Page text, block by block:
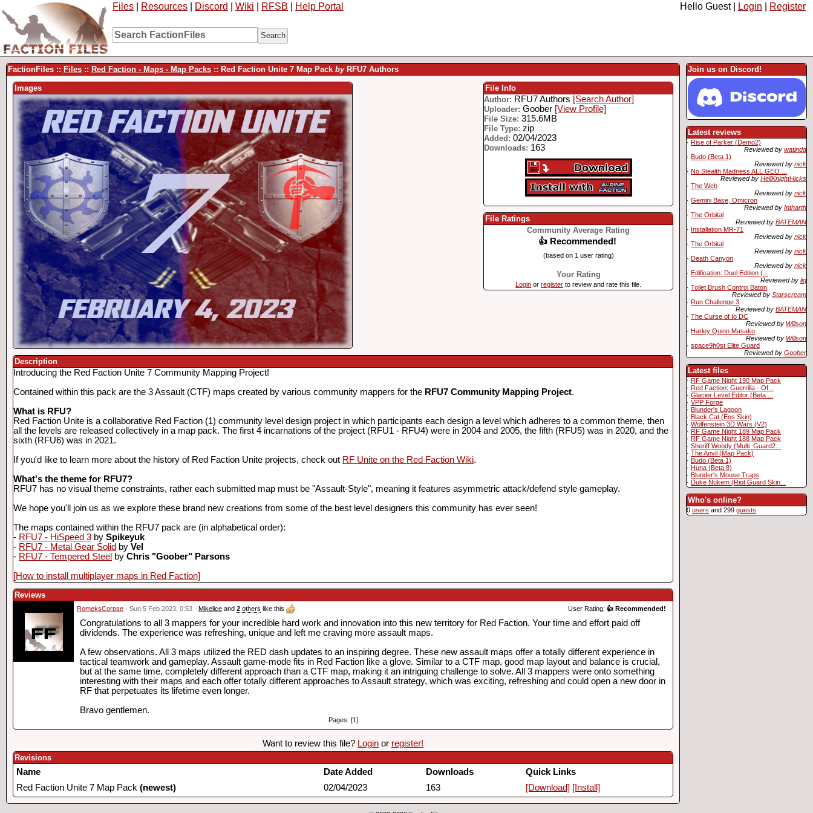
Files Resources Discord Wiki RFSB Help Portal Hello Guest | Login Register
Join us on Discord!
Latest reviews
· Rise of Parker (Demo2)
Reviewed by watinda
· Budo (Beta 1)
Reviewed by nick
· No Stealth Madness ALL GEO ...
Reviewed by HellKnightHicks
· The Web
Reviewed by nick
· Gemini Base, Omicron
Reviewed by Intharth
· The Orbital
Reviewed by BATEMAN
· Installation MR-71
Reviewed by nick
· The Orbital
Reviewed by nick
· Death Canyon
Reviewed by nick
· Edification: Duel Edition (...
Reviewed by liq
· Toilet Brush Control Baton
Reviewed by Starscream
· Run Challenge 3
Reviewed by BATEMAN
· The Curse of Io DC
Reviewed by Willson
· Harley Quinn Masako
Reviewed by Willson
· space9h0st Elite Guard
Reviewed by Goober
Latest files
· RF Game Night 190 Map Pack
· Red Faction: Guerrilla - Of...
· Glacier Level Editor (Beta ...
· VPP Forge
· Blunder's Lagoon
· Black Cat (Eos Skin)
· Wolfenstein 3D Wars (V2)
· RF Game Night 189 Map Pack
· RF Game Night 188 Map Pack
· Sheriff Woody (Multi_Guard2...
· The Anvil (Map Pack)
· Budo (Beta 1)
· Huna (Beta 8)
· Blunder's Mouse Traps
· Duke Nukem (Riot Guard Skin...
Who's online?
0 users and 299 guests
FactionFiles :: Files :: Red Faction - Maps - Map Packs :: Red Faction Unite 7 Map Pack byRFU7 Authors
Images
File Info
Author: RFU7 Authors [Search Author]
Uploader: Goober [View Profile]
File Size: 315.6MB
File Type: zip
Added: 02/04/2023
Downloads: 163
File Ratings
Community Average Rating
👍 Recommended!
(based on 1 user rating)
Your Rating
Login orregister to review and rate this file.
Description
Introducing the Red Faction Unite 7 Community Mapping Project!
Contained within this pack are the 3 Assault (CTF) maps created by various community mappers for the RFU7 Community Mapping Project.
What is RFU?
Red Faction Unite is a collaborative Red Faction (1) community level design project in which participants each design a level which adheres to a common theme, then
all the levels are released collectively in a map pack. The first 4 incarnations of the project (RFU1 - RFU4) were in 2004 and 2005, the fifth (RFU5) was in 2020, and the
sixth (RFU6) was in 2021.
If you'd like to learn more about the history of Red Faction Unite projects, check out RF Unite on the Red Faction Wiki.
What's the theme for RFU7?
RFU7 has no visual theme constraints, rather each submitted map must be "Assault-Style", meaning it features asymmetric attack/defend style gameplay.
We hope you'll join us as we explore these brand new creations from some of the best level designers this community has ever seen!
The maps contained within the RFU7 pack are (in alphabetical order):
- RFU7 - HiSpeed 3 by Spikeyuk
- RFU7 - Metal Gear Solid by Vel
- RFU7 - Tempered Steel by Chris "Goober" Parsons
[How to install multiplayer maps in Red Faction]
Reviews
RomeksCorpse · Sun 5 Feb 2023, 0:53 · Mikelice and 2 others like this User Rating: 👍 Recommended!
Congratulations to all 3 mappers for your incredible hard work and innovation into this new territory for Red Faction. Your time and effort paid off
dividends. The experience was refreshing, unique and left me craving more assault maps.
A few observations. All 3 maps utilized the RED dash updates to an inspiring degree. These new assault maps offer a totally different experience in
tactical teamwork and gameplay. Assault game-mode fits in Red Faction like a glove. Similar to a CTF map, good map layout and balance is crucial,
but at the same time, completely different approach than a CTF map, making it an intriguing challenge to solve. All 3 mappers were onto something
interesting with their maps and each offer totally different approaches to Assault strategy, which was exciting, refreshing and could open a new door in
RF that perpetuates its lifetime even longer.
Bravo gentlemen.
Pages: [1]
Want to review this file? Login or register!
Revisions
Name Date Added Downloads
Quick Links
Red Faction Unite 7 Map Pack (newest) 02/04/2023 163 [Download] [Install]